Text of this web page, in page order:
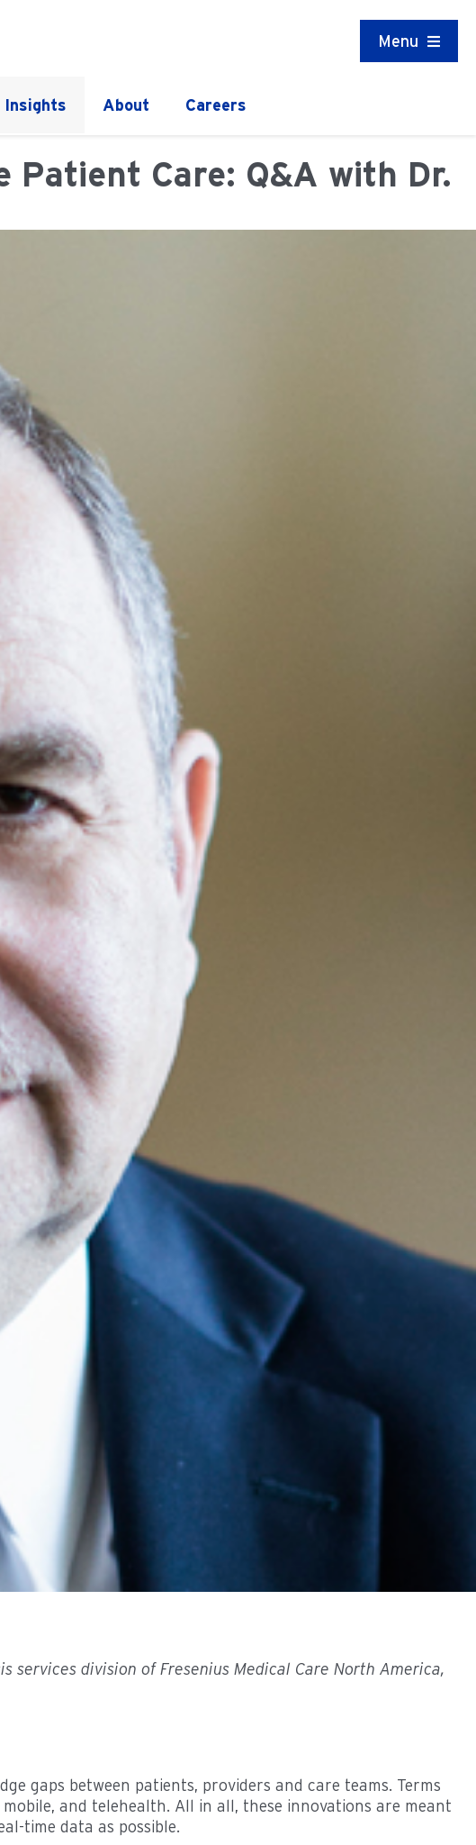
Menu
Insights About Careers
Patient Care: Q&A with Dr.
services division of Fresenius Medical Care North America,
gaps between patients, providers and care teams. Terms
and telehealth. All in all, these innovations are meant
time data as possible.